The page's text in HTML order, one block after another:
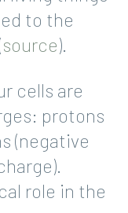
to the
source).
cells are
protons
(negative
role in the